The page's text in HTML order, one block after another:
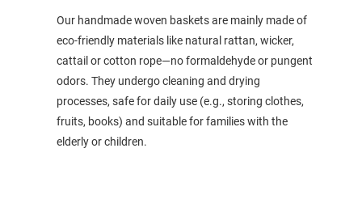
Our handmade woven baskets are mainly made of
eco-friendly materials like natural rattan, wicker,
cattail or cotton rope—no formaldehyde or pungent
odors. They undergo cleaning and drying
processes, safe for daily use (e.g., storing clothes,
fruits, books) and suitable for families with the
elderly or children.